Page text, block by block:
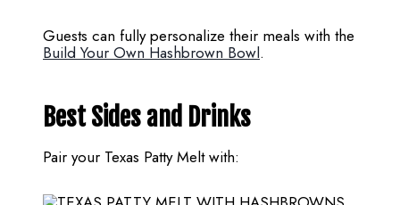
Guests can fully personalize their meals with the
Build Your Own Hashbrown Bowl.
Best Sides and Drinks
Pair your Texas Patty Melt with: